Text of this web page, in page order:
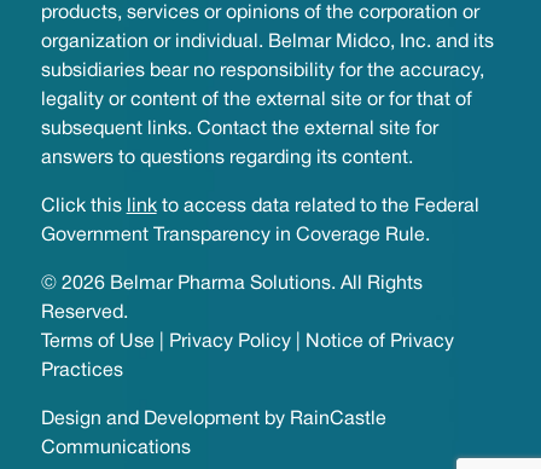
products, services or opinions of the corporation or
organization or individual. Belmar Midco, Inc. and its
subsidiaries bear no responsibility for the accuracy,
legality or content of the external site or for that of
subsequent links. Contact the external site for
answers to questions regarding its content.
Click this linkto access data related to the Federal
Government Transparency in Coverage Rule.
© 2026 Belmar Pharma Solutions. All Rights
Reserved.
Terms of Use
Privacy Policy|
Notice of Privacy
Practices
Design and Development by RainCastle
Communications